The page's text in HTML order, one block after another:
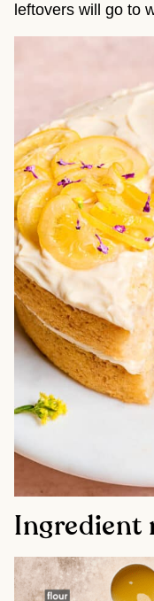
leftovers will go to
Ingredient